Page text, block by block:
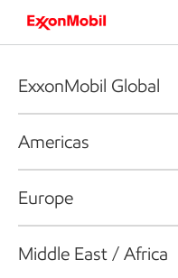
ExxonMobil Global
Americas
Europe
Middle East / Africa